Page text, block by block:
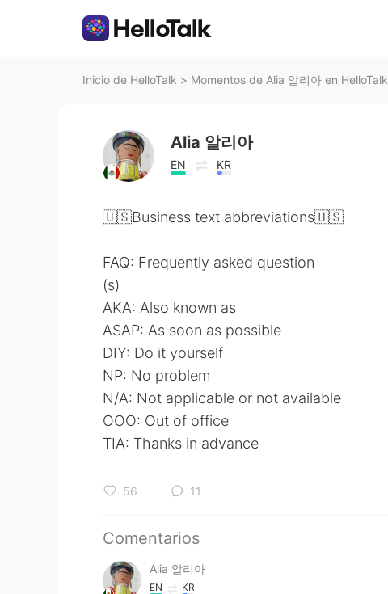
Inicio de HelloTalk > Momentos de Alia 알리아 en HelloTalk
Alia 알리아
EN KR
🇺🇸Business text abbreviations🇺🇸
FAQ: Frequently asked question
(s)
AKA: Also known as
ASAP: As soon as possible
DIY: Do it yourself
NP: No problem
N/A: Not applicable or not available
OOO: Out of office
TIA: Thanks in advance
56 11
Comentarios
Alia 알리아
EN KR